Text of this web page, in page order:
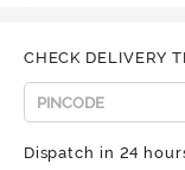
CHECK DELIVERY
Dispatch in 24